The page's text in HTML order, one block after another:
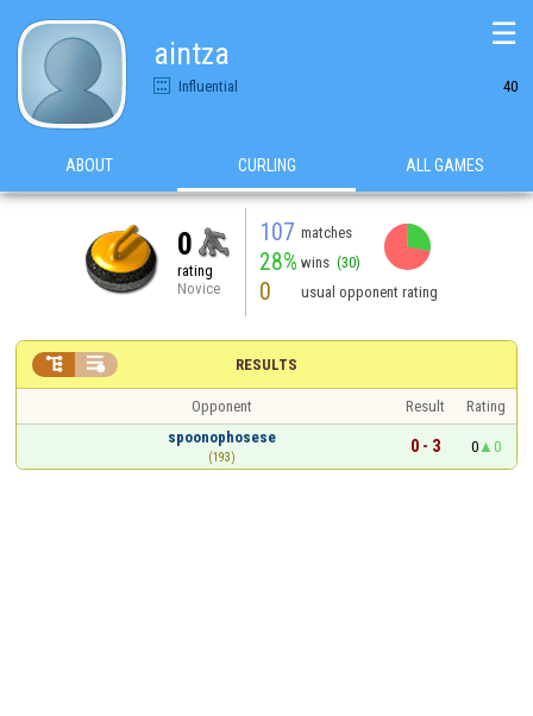
aintza
Influential 40
☰
ABOUT CURLING ALL GAMES
0
rating
Novice
107 matches
28% wins (30)
0 usual opponent rating
RESULTS
 
Opponent Result
Rating
spoonophosese
(193)
0 - 3 0 0